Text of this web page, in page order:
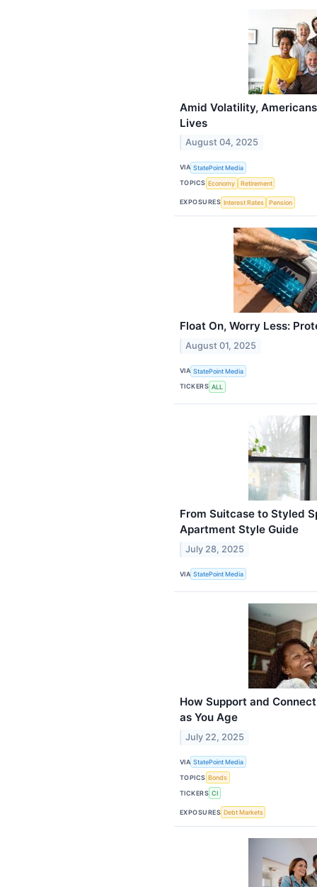
Amid Volatility,
Lives
August 04, 2025
VIA StatePoint Media
TOPICS Economy Retirement
EXPOSURES Interest Rates Pension
Float On, Worry Less:
August 01, 2025
VIA StatePoint Media
TICKERS ALL
From Suitcase to Styled
Apartment Style Guide
July 28, 2025
VIA StatePoint Media
How Support and
as You Age
July 22, 2025
VIA StatePoint Media
TOPICS Bonds
TICKERS CI
EXPOSURES Debt Markets